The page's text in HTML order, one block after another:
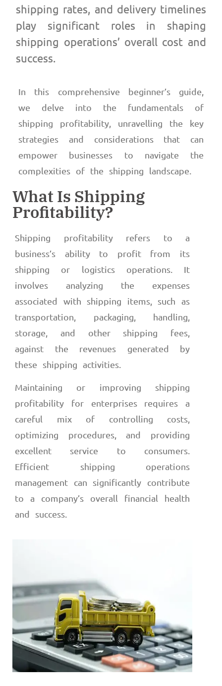
shipping rates, and delivery timelines
play significant roles in shaping
shipping operations’ overall cost and
success.
In this comprehensive beginner’s guide,
we delve into the fundamentals of
shipping profitability, unravelling the key
strategies and considerations that can
empower businesses to navigate the
complexities of the shipping landscape.
What Is Shipping
Profitability?
Shipping profitability refers to a
business’s ability to profit from its
shipping or logistics operations. It
involves analyzing the expenses
associated with shipping items, such as
transportation, packaging, handling,
storage, and other shipping fees,
against the revenues generated by
these shipping activities.
Maintaining or improving shipping
profitability for enterprises requires a
careful mix of controlling costs,
optimizing procedures, and providing
excellent service to consumers.
Efficient shipping operations
management can significantly contribute
to a company’s overall financial health
and success.